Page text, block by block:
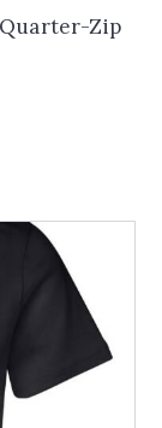
Zip